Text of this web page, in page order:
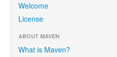
Welcome
License
ABOUT MAVEN
What is Maven?